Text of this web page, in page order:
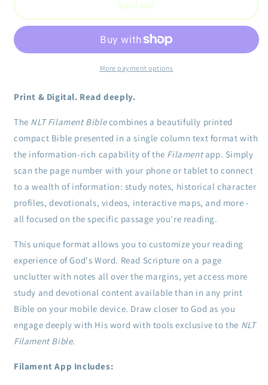
Filament
Bible,
Clothbound
Filament
Bible,
Blue
Clothbound
Hardcover
Sold out
More payment options
Print & Digital. Read deeply.
The NLT Filament Biblecombines a beautifully printed
compact Bible presented in a single column text format with
the information-rich capability of the Filamentapp. Simply
scan the page number with your phone or tablet to connect
to a wealth of information: study notes, historical character
profiles, devotionals, videos, interactive maps, and more -
all focused on the specific passage you're reading.
This unique format allows you to customize your reading
experience of God's Word. Read Scripture on a page
unclutter with notes all over the margins, yet access more
study and devotional content available than in any print
Bible on your mobile device. Draw closer to God as you
engage deeply with His word with tools exclusive to the NLT
Filament Bible.
Filament App Includes: